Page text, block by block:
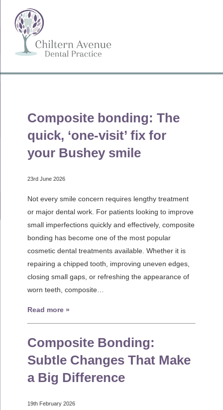
Composite bonding: The
quick, ‘one-visit’ fix for
your Bushey smile
23rd June 2026
Not every smile concern requires lengthy treatment
or major dental work. For patients looking to improve
small imperfections quickly and effectively, composite
bonding has become one of the most popular
cosmetic dental treatments available. Whether it is
repairing a chipped tooth, improving uneven edges,
closing small gaps, or refreshing the appearance of
worn teeth, composite…
Read more »
Composite Bonding:
Subtle Changes That Make
a Big Difference
19th February 2026